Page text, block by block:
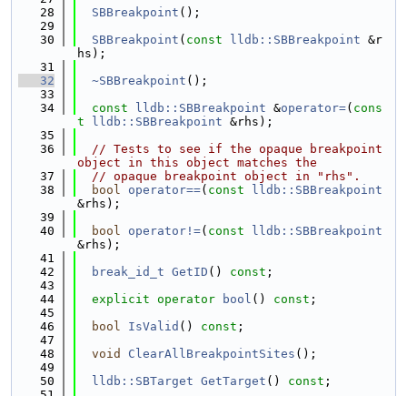
   28
SBBreakpoint ();
   29
   30
SBBreakpoint ( const lldb::SBBreakpoint &r
hs);
   31
   32
~SBBreakpoint ();
   33
   34
const lldb::SBBreakpoint &operator=( cons
t
lldb::SBBreakpoint &rhs);
   35
   36
// Tests to see if the opaque breakpoint
object in this object matches the
   37
// opaque breakpoint object in "rhs".
   38
bool operator==( const
lldb::SBBreakpoint
&rhs);
   39
   40
bool operator!=( const
lldb::SBBreakpoint
&rhs);
   41
   42
break_id_t GetID () const ;
   43
   44
explicit operator bool () const ;
   45
   46
bool IsValid () const ;
   47
   48
void ClearAllBreakpointSites ();
   49
   50
lldb::SBTarget GetTarget () const ;